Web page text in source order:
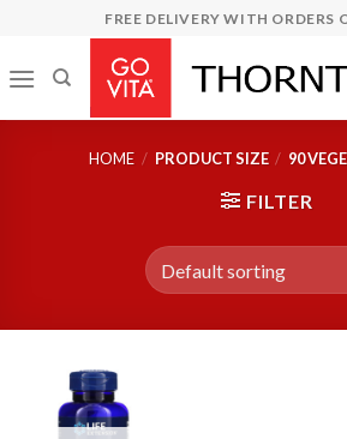
content
FREE DELIVERY WITH ORDERS
HOME / PRODUCT SIZE / 90
FILTER